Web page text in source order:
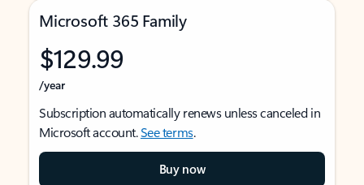
Microsoft 365 Family
$129.99
/year
Subscription automatically renews unless canceled in
Microsoft account.See terms.
Buy now